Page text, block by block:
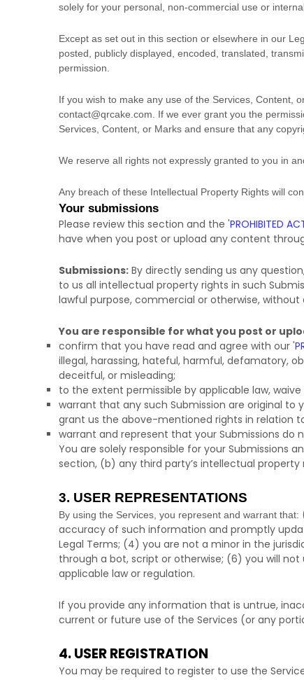
solely for your personal, non-commercial use or
Except as set out in this section or elsewhere in our
posted, publicly displayed, encoded, translated,
permission.
If you wish to make any use of the Services, Content,
contact@qrcake.com . If we ever grant you the
Services, Content, or Marks and ensure that any
We reserve all rights not expressly granted to you in
Any breach of these Intellectual Property Rights will
Your submissions
Please review this section and the 'PROHIBITED
have when you post or upload any content
Submissions: By directly sending us any
to us all intellectual property rights in such
lawful purpose, commercial or otherwise,
You are responsible for what you post or
confirm that you have read and agree with our '
illegal, harassing, hateful, harmful, defamatory,
deceitful, or misleading;
to the extent permissible by applicable law,
warrant that any such Submission are original to
grant us the above-mentioned rights in relation
warrant and represent that your Submissions do
You are solely responsible for your Submissions
section, (b) any third party’s intellectual property
3. USER REPRESENTATIONS
By using the Services, you represent and warrant that:
accuracy of such information and promptly
Legal Terms; (4) you are not a minor in the
through a bot, script or otherwise; (6) you will not
applicable law or regulation.
If you provide any information that is untrue,
current or future use of the Services (or any
4. USER REGISTRATION
You may be required to register to use the